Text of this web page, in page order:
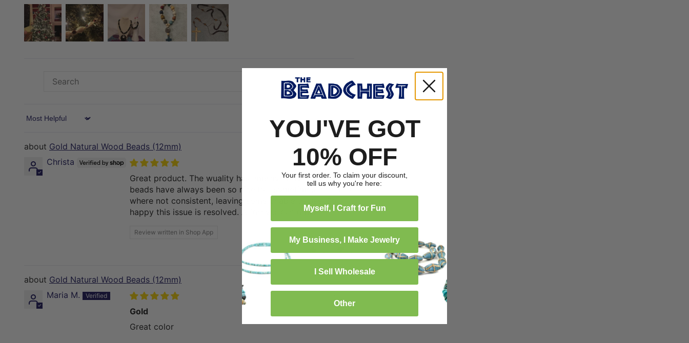
Sort by
Gold Natural Wood Beads (12mm)
Christa
08/20/2025
Great product. The wuality has improved over time. The
beads have always been so nice but sometimes thr holes
where not consistent, leaving some unable to use. So
happy this issue is resolved. A forever customer!
Review written in Shop App
Gold Natural Wood Beads (12mm)
Maria M.
Gold
Great color
YOU'VE GOT
10% OFF
Your first order. To claim your discount,
tell us why you're here:
Myself, I Craft for Fun
My Business, I Make Jewelry
I Sell Wholesale
Other